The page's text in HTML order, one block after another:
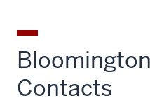
Contacts